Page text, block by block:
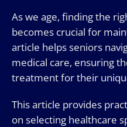
As we age, finding the
becomes crucial for
article helps seniors
medical care, ensuring
treatment for their
This article provides
on selecting healthcare